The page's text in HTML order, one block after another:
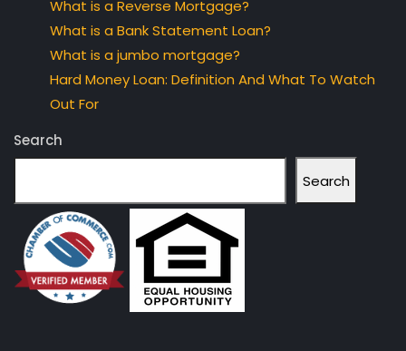
What is a Reverse Mortgage?
What is a Bank Statement Loan?
What is a jumbo mortgage?
Hard Money Loan: Definition And What To Watch
Out For
Search
Search